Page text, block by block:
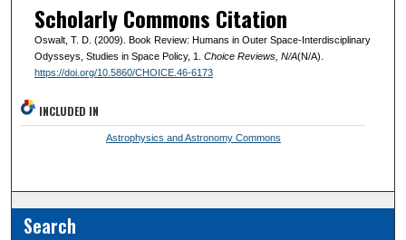
Scholarly Commons Citation
Oswalt, T. D. (2009). Book Review: Humans in Outer Space-Interdisciplinary
Odysseys, Studies in Space Policy, 1. Choice Reviews, N/A(N/A).
https://doi.org/10.5860/CHOICE.46-6173
INCLUDED IN
Astrophysics and Astronomy Commons
Search